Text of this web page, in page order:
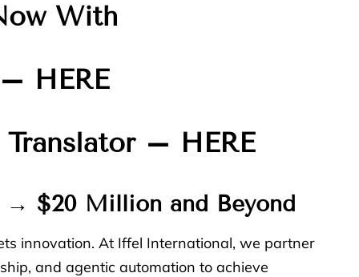
With
HERE
– HERE
$20 Million and Beyond
innovation. At Iffel International, we partner
and agentic automation to achieve